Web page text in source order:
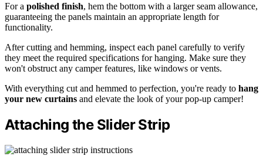
For a polished finish, hem the bottom with a larger seam allowance,
guaranteeing the panels maintain an appropriate length for
functionality.
After cutting and hemming, inspect each panel carefully to verify
they meet the required specifications for hanging. Make sure they
won't obstruct any camper features, like windows or vents.
With everything cut and hemmed to perfection, you're ready to hang
your new curtains and elevate the look of your pop-up camper!
Attaching the Slider Strip